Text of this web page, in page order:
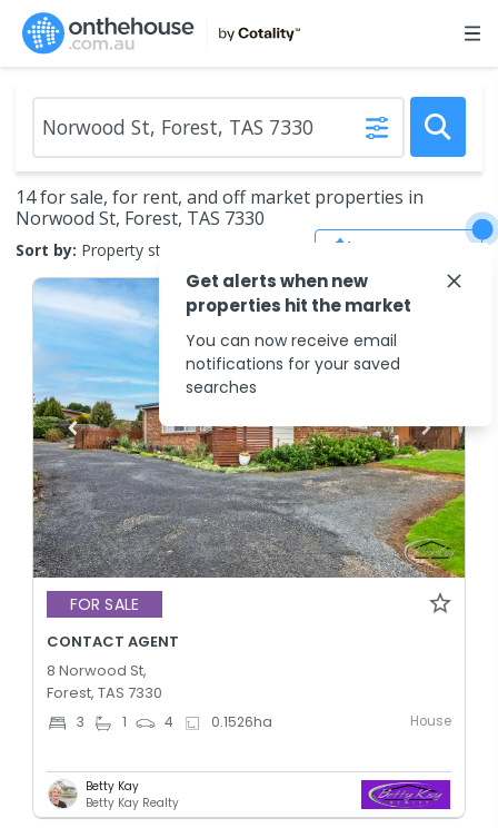
14 for sale, for rent, and off market properties in
Norwood St, Forest, TAS 7330
Sort by: Property status
FOR SALE
CONTACT AGENT
8 Norwood St,
Forest, TAS 7330
3 1 4 0.1526ha House
Betty Kay
Betty Kay Realty
Get alerts when new
properties hit the market
You can now receive email
notifications for your saved
searches